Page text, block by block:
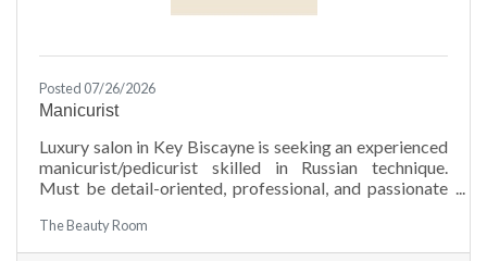
Posted 07/26/2026
Manicurist
Luxury salon in Key Biscayne is seeking an experienced
manicurist/pedicurist skilled in Russian technique.
Must be detail-oriented, professional, and passionate
via WhatsApp (305) 298-9664. Join a premium spa
experience!
The Beauty Room